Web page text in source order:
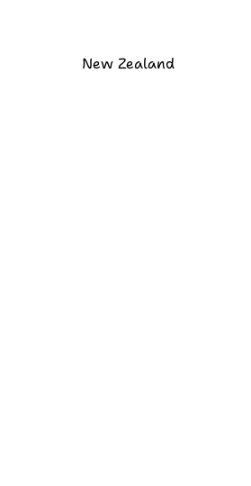
New Zealand